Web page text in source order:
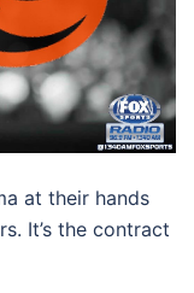
at their hands
It’s the contract